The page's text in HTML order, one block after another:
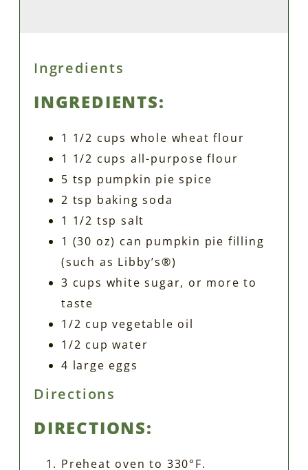
Ingredients
INGREDIENTS:
1 1/2 cups whole wheat flour
1 1/2 cups all-purpose flour
5 tsp pumpkin pie spice
2 tsp baking soda
1 1/2 tsp salt
1 (30 oz) can pumpkin pie filling
(such as Libby’s®)
3 cups white sugar, or more to
taste
1/2 cup vegetable oil
1/2 cup water
4 large eggs
Directions
DIRECTIONS:
Preheat oven to 330°F.